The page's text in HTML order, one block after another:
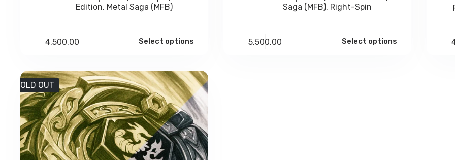
Edition, Metal Saga (MFB)
4,500.00 Select options
Saga (MFB), Right-Spin
5,500.00 Select options
SOLD OUT